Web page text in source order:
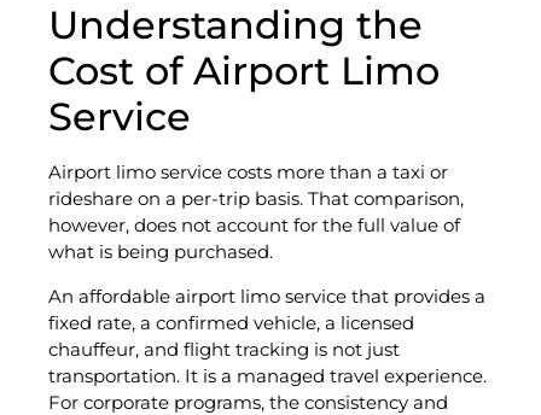
Understanding the
Cost of Airport Limo
Service
Airport limo service costs more than a taxi or
rideshare on a per-trip basis. That comparison,
however, does not account for the full value of
what is being purchased.
An affordable airport limo service that provides a
fixed rate, a confirmed vehicle, a licensed
chauffeur, and flight tracking is not just
transportation. It is a managed travel experience.
For corporate programs, the consistency and